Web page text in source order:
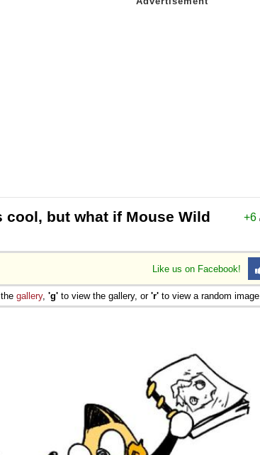
+6
cool, but what if Mouse Wild
Like us on Facebook!
gallery, 'g' to view the gallery, or 'r' to view a random image.